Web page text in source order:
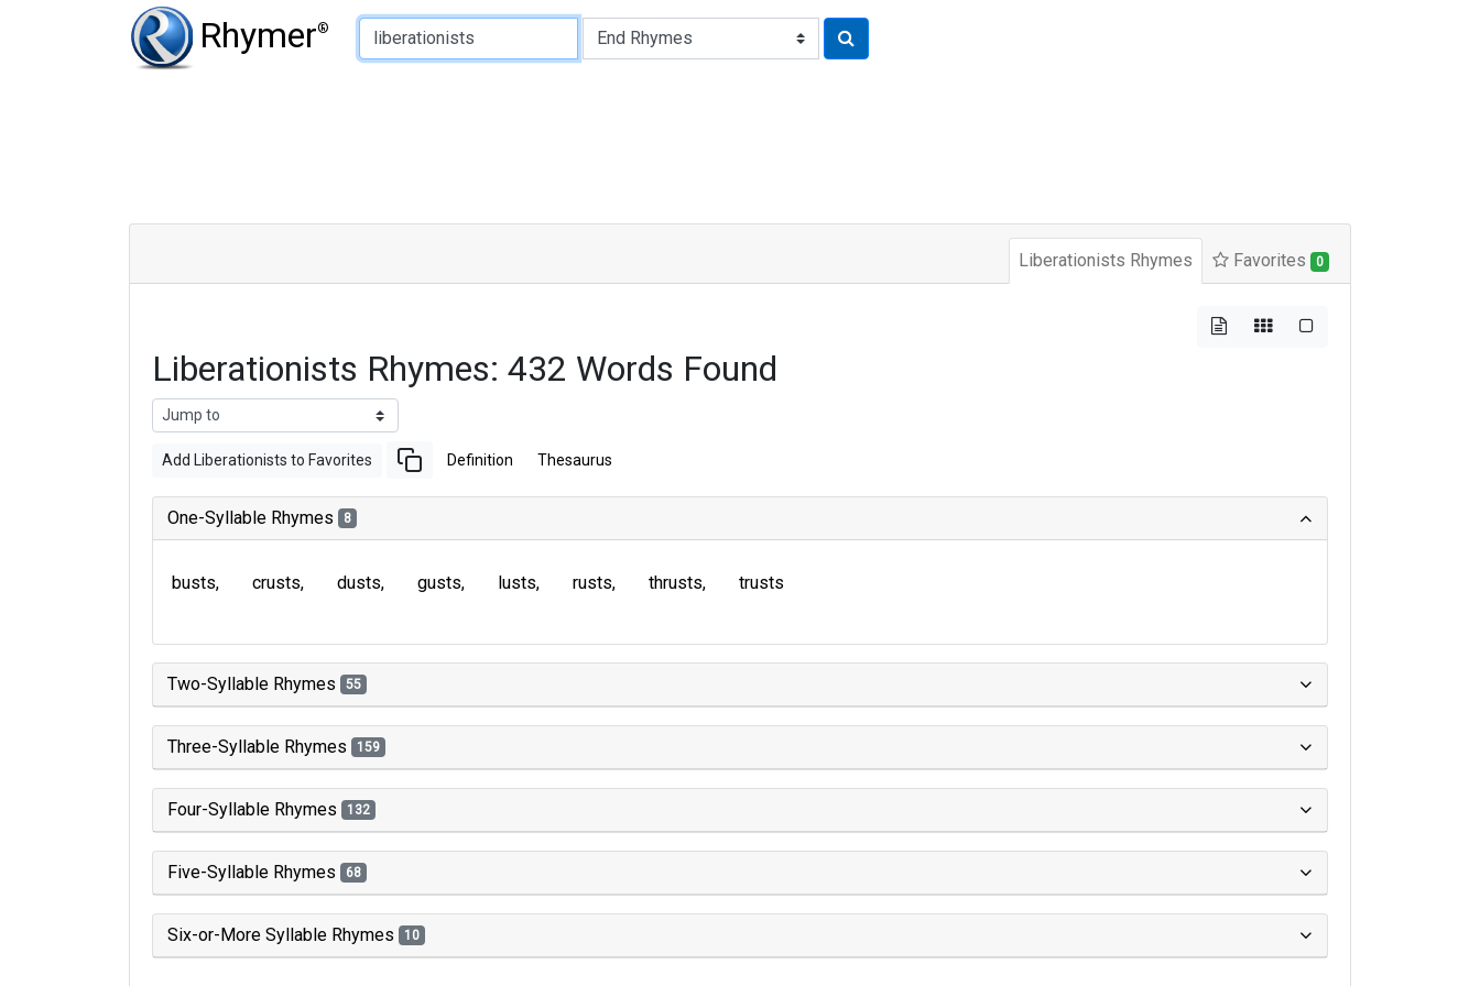
Rhymer®
Type of Rhyme:
Liberationists Rhymes Favorites 0
Liberationists Rhymes: 432 Words Found
Add Liberationists to Favorites Definition Thesaurus
One-Syllable Rhymes 8
busts crusts dusts gusts lusts rusts thrusts trusts
Two-Syllable Rhymes 55
Three-Syllable Rhymes 159
Four-Syllable Rhymes 132
Five-Syllable Rhymes 68
Six-or-More Syllable Rhymes 10